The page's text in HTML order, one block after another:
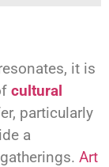
it is
cultural
particularly
a
Art